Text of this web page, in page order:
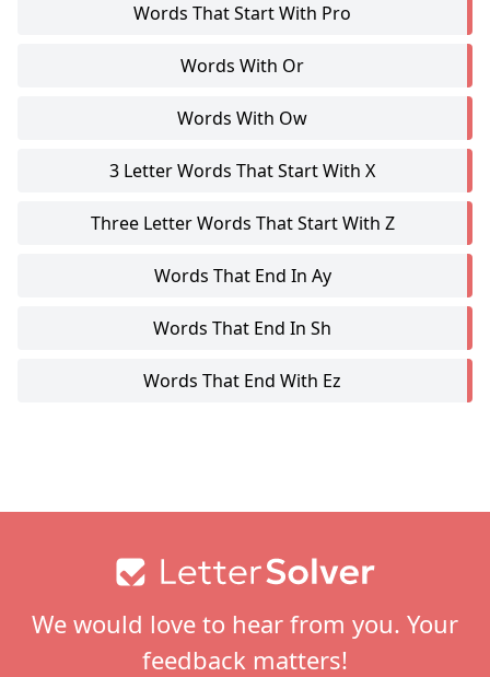
Words That Start With Pro
Words With Or
Words With Ow
3 Letter Words That Start With X
Three Letter Words That Start With Z
Words That End In Ay
Words That End In Sh
Words That End With Ez
We would love to hear from you. Your
feedback matters!